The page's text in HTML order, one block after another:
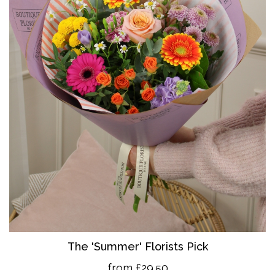
The 'Summer' Florists Pick